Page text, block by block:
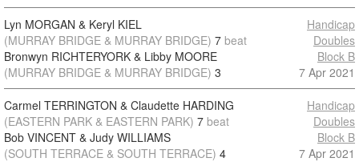
Lyn MORGAN & Keryl KIEL
(MURRAY BRIDGE & MURRAY BRIDGE) 7 beat
Bronwyn RICHTERYORK & Libby MOORE
(MURRAY BRIDGE & MURRAY BRIDGE) 3
Handicap
Doubles
Block B
7 Apr 2021
Carmel TERRINGTON & Claudette HARDING
(EASTERN PARK & EASTERN PARK) 7 beat
Bob VINCENT & Judy WILLIAMS
(SOUTH TERRACE & SOUTH TERRACE) 4
Handicap
Doubles
Block B
7 Apr 2021